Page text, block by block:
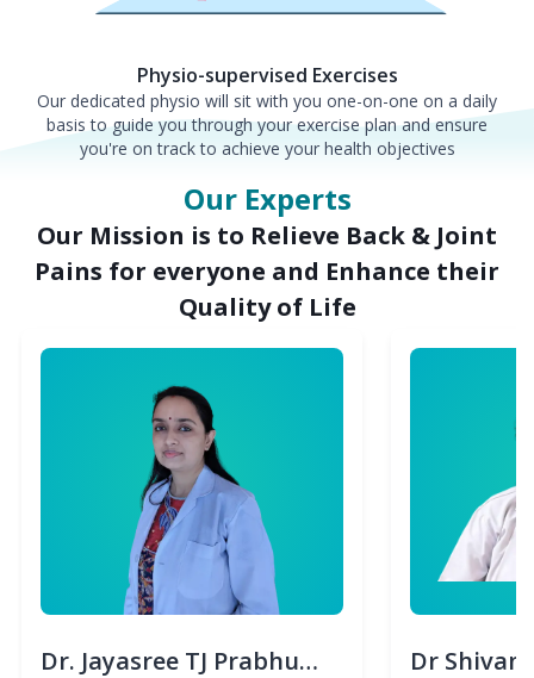
Physio-supervised Exercises
Our dedicated physio will sit with you one-on-one on a daily
basis to guide you through your exercise plan and ensure
you're on track to achieve your health objectives
Our Experts
Our Mission is to Relieve Back & Joint
Pains for everyone and Enhance their
Quality of Life
Dr. Jayasree TJ Prabhu
Dr